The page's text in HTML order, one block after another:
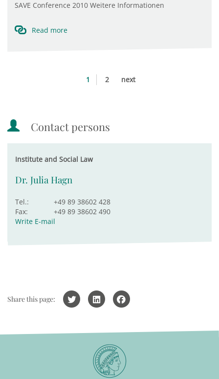
SAVE Conference 2010 Weitere Informationen
Read more
1 2 next
Contact persons
Institute and Social Law
Dr. Julia Hagn
Tel.:
+49 89 38602 428
Fax:
+49 89 38602 490
Write E-mail
Share this page: